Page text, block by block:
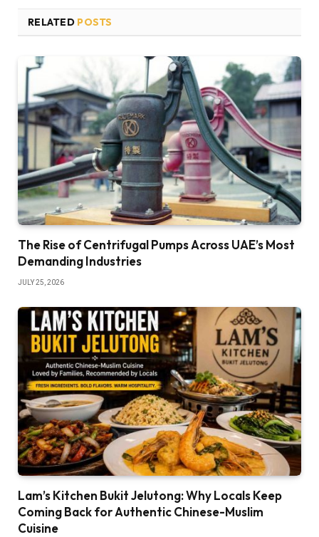
RELATED POSTS
The Rise of Centrifugal Pumps Across UAE’s Most
Demanding Industries
JULY 25, 2026
Lam’s Kitchen Bukit Jelutong: Why Locals Keep
Coming Back for Authentic Chinese-Muslim
Cuisine